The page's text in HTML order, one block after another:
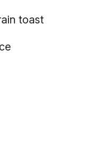
toast